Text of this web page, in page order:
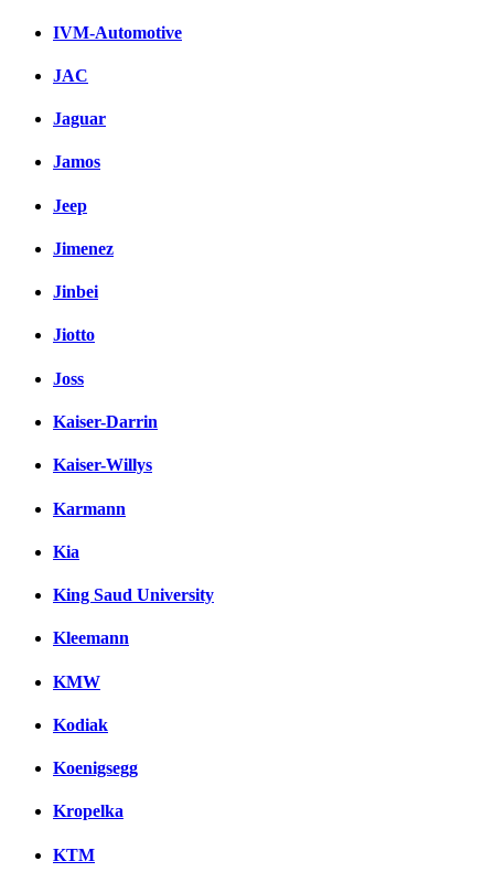
IVM-Automotive
JAC
Jaguar
Jamos
Jeep
Jimenez
Jinbei
Jiotto
Joss
Kaiser-Darrin
Kaiser-Willys
Karmann
Kia
King Saud University
Kleemann
KMW
Kodiak
Koenigsegg
Kropelka
KTM